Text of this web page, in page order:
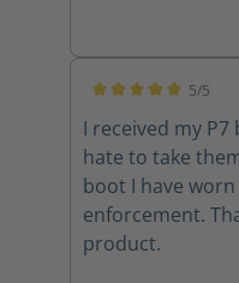
the inside. I also
paracord.
5/5
I received my
hate to take
boot I have
enforcement.
product.